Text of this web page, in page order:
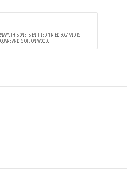
THIS ONE IS ENTITLED "FRIED EGG" AND IS
AND IS OIL ON WOOD.